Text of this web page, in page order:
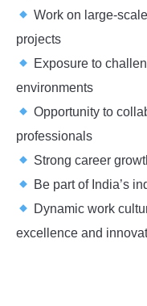
Work on large-
projects
Exposure to
environments
Opportunity to
professionals
Strong career
Be part of India’s
Dynamic work
excellence and